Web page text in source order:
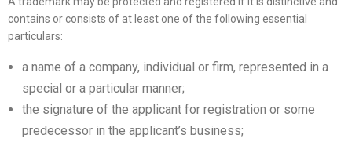
contains or consists of at least one of the following essential
particulars:
a name of a company, individual or firm, represented in a
special or a particular manner;
the signature of the applicant for registration or some
predecessor in the applicant’s business;